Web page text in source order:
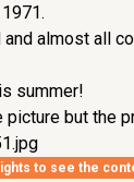
almost all
summer!
picture but the
to see the